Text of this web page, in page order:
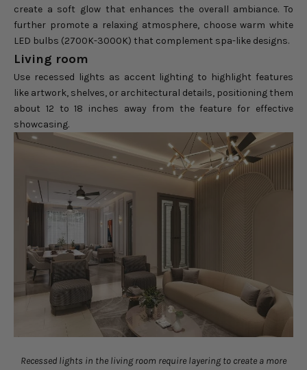
create a soft glow that enhances the overall ambiance. To
further promote a relaxing atmosphere, choose warm white
LED bulbs (2700K-3000K) that complement spa-like designs.
Living room
Use recessed lights as accent lighting to highlight features
like artwork, shelves, or architectural details, positioning them
about 12 to 18 inches away from the feature for effective
showcasing.
Recessed lights in the living room require layering to create a more